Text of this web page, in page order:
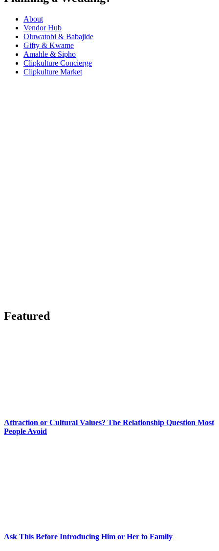
About
Vendor Hub
Oluwatobi & Babajide
Gifty & Kwame
Amahle & Sipho
Clipkulture Concierge
Clipkulture Market
Featured
Attraction or Cultural Values? The Relationship Question Most
People Avoid
Ask This Before Introducing Him or Her to Family